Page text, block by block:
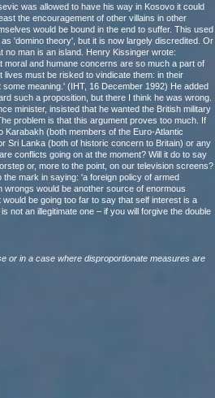
was allowed to have his way in Kosovo it could
the encouragement of other villains in other
would be bound in the end to suffer. This used
'domino theory', but it is now largely discredited. Or
no man is an island. Henry Kissinger wrote:
moral and humane concerns are so much a part of
lives must be risked to vindicate them: in their
meaning.' (IHT, 16 December 1992) He added
such a proposition, but there I think he was wrong.
minister, insisted that he wanted the British military
problem is that this argument proves too much. If
Karabakh (both members of the Euro-Atlantic
Sri Lanka (both of historic concern to Britain) or any
conflicts going on at the moment? Will it do to say
or, more to the point, on our television screens?
mark in saying: 'a foreign policy of armed
wrongs would be another source of enormous
be going too far to say that self interest is a
not an illegitimate one – if you will forgive the double
or in a case where disproportionate measures are